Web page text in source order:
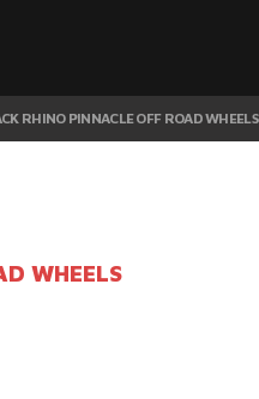
RHINO PINNACLE OFF ROAD WHEELS
WHEELS